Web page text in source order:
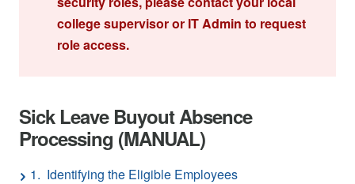
college supervisor or IT Admin to request
role access.
Sick Leave Buyout Absence
Processing (MANUAL)
1. Identifying the Eligible Employees